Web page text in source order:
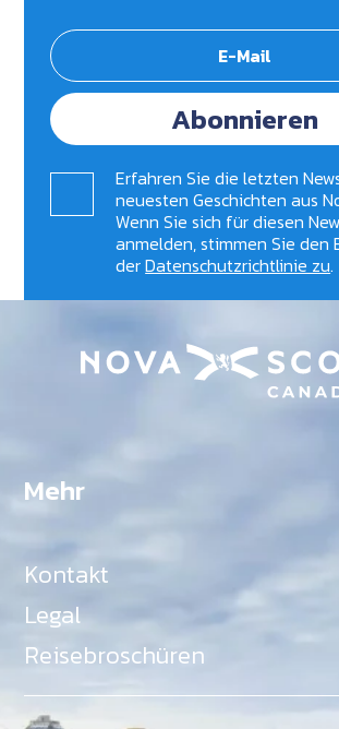
Abonnieren
Erfahren Sie die letzten
neuesten Geschichten aus
Wenn Sie sich für diesen
anmelden, stimmen Sie den
derDatenschutzrichtlinie zu.
Mehr
Kontakt
Legal
Reisebroschüren